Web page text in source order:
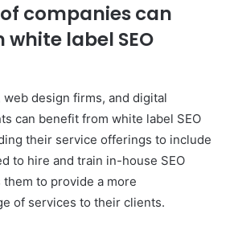
companies can
label SEO
design firms, and digital
can benefit from white label SEO
their service offerings to include
to hire and train in-house SEO
to provide a more
of services to their clients.